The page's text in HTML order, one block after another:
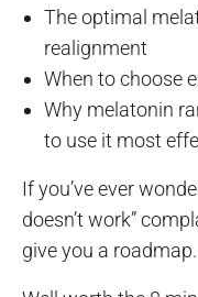
The optimal
realignment
When to choose
Why melatonin
to use it most
If you’ve ever
doesn’t work”
give you a roadmap.